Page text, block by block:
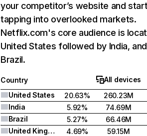
your competitor’s website and
tapping into overlooked markets.
Netflix.com's core audience is
United States followed by India, and
Brazil.
Country
All devices
United States
20.63%
260.23M
India
5.92%
74.69M
Brazil
5.27%
66.46M
United Kingdom
4.69%
59.15M